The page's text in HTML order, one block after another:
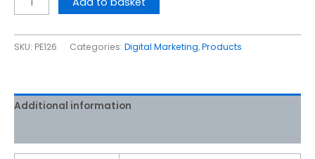
SKU: PE126 Categories: Digital Marketing,Products
Additional information